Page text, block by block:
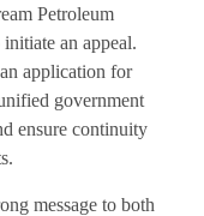
Petroleum
an appeal.
application for
government
ensure continuity
message to both